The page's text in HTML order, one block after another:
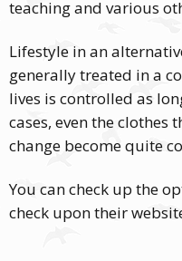
teaching and various
Lifestyle in an
generally treated in a
lives is controlled as
cases, even the
change become quite
You can check up the
check upon their